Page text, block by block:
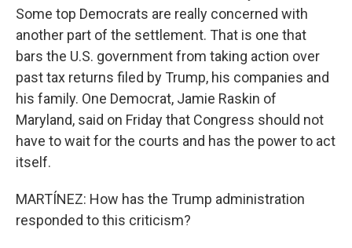
Some top Democrats are really concerned with
another part of the settlement. That is one that
bars the U.S. government from taking action over
past tax returns filed by Trump, his companies and
his family. One Democrat, Jamie Raskin of
Maryland, said on Friday that Congress should not
have to wait for the courts and has the power to act
itself.
MARTÍNEZ: How has the Trump administration
responded to this criticism?